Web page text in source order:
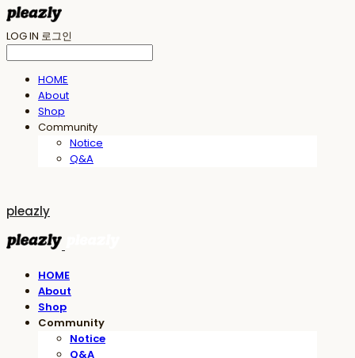
LOG IN 로그인
HOME
About
Shop
Community
Notice
Q&A
pleazly
HOME
About
Shop
Community
Notice
Q&A